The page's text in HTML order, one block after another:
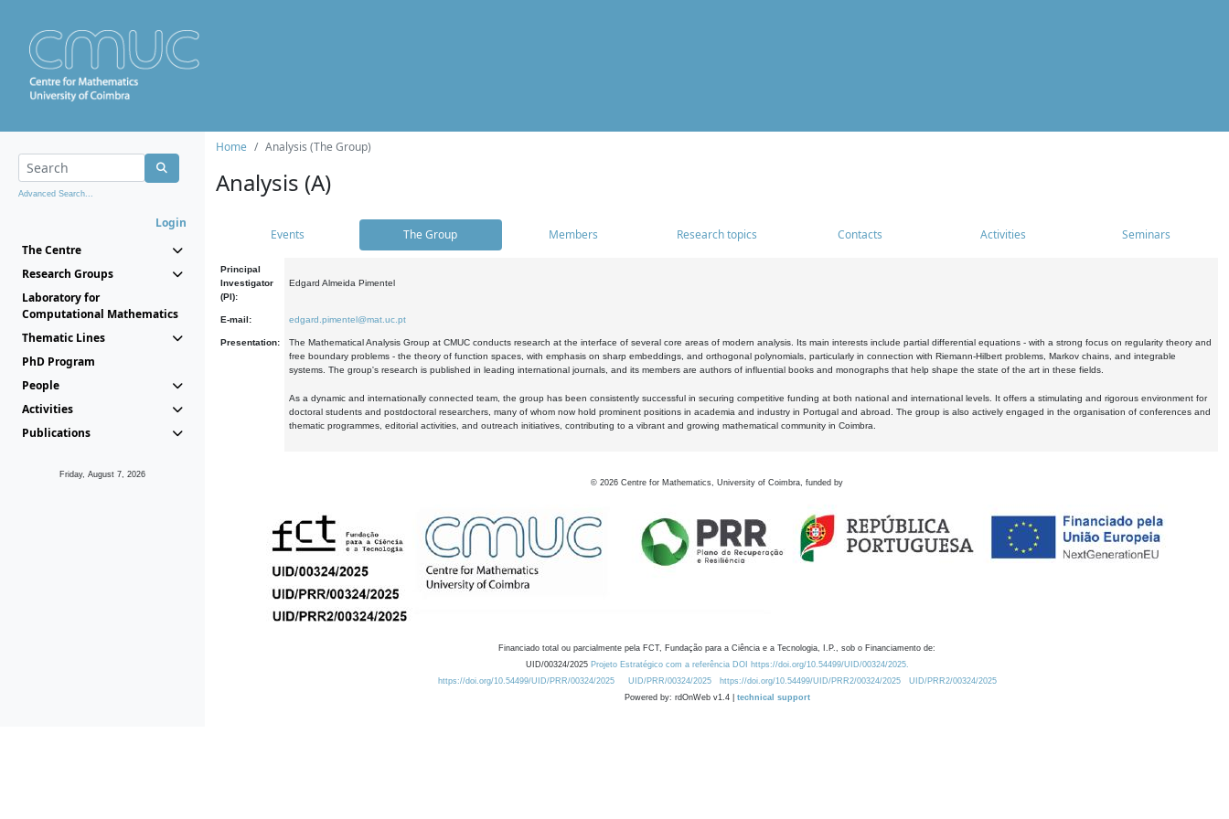
Advanced Search...
Login
The Centre
Research Groups
Laboratory for
Computational Mathematics
Thematic Lines
PhD Program
People
Activities
Publications
Friday, August 7, 2026
Home Analysis (The Group)
Analysis (A)
Events The Group Members Research topics Contacts Activities Seminars
Principal
Investigator
(PI):
Edgard Almeida Pimentel
E-mail: edgard.pimentel@mat.uc.pt
Presentation:
The Mathematical Analysis Group at CMUC conducts research at the interface of several core areas of modern analysis. Its main interests include partial differential equations - with a strong focus on regularity theory and
free boundary problems - the theory of function spaces, with emphasis on sharp embeddings, and orthogonal polynomials, particularly in connection with Riemann-Hilbert problems, Markov chains, and integrable
systems. The group's research is published in leading international journals, and its members are authors of influential books and monographs that help shape the state of the art in these fields.
As a dynamic and internationally connected team, the group has been consistently successful in securing competitive funding at both national and international levels. It offers a stimulating and rigorous environment for
doctoral students and postdoctoral researchers, many of whom now hold prominent positions in academia and industry in Portugal and abroad. The group is also actively engaged in the organisation of conferences and
thematic programmes, editorial activities, and outreach initiatives, contributing to a vibrant and growing mathematical community in Coimbra.
© 2026 Centre for Mathematics, University of Coimbra, funded by
Financiado total ou parcialmente pela FCT, Fundação para a Ciência e a Tecnologia, I.P., sob o Financiamento de:
UID/00324/2025 Projeto Estratégico com a referência DOI https://doi.org/10.54499/UID/00324/2025.
https://doi.org/10.54499/UID/PRR/00324/2025
UID/PRR/00324/2025 https://doi.org/10.54499/UID/PRR2/00324/2025
UID/PRR2/00324/2025
Powered by: rdOnWeb v1.4 | technical support